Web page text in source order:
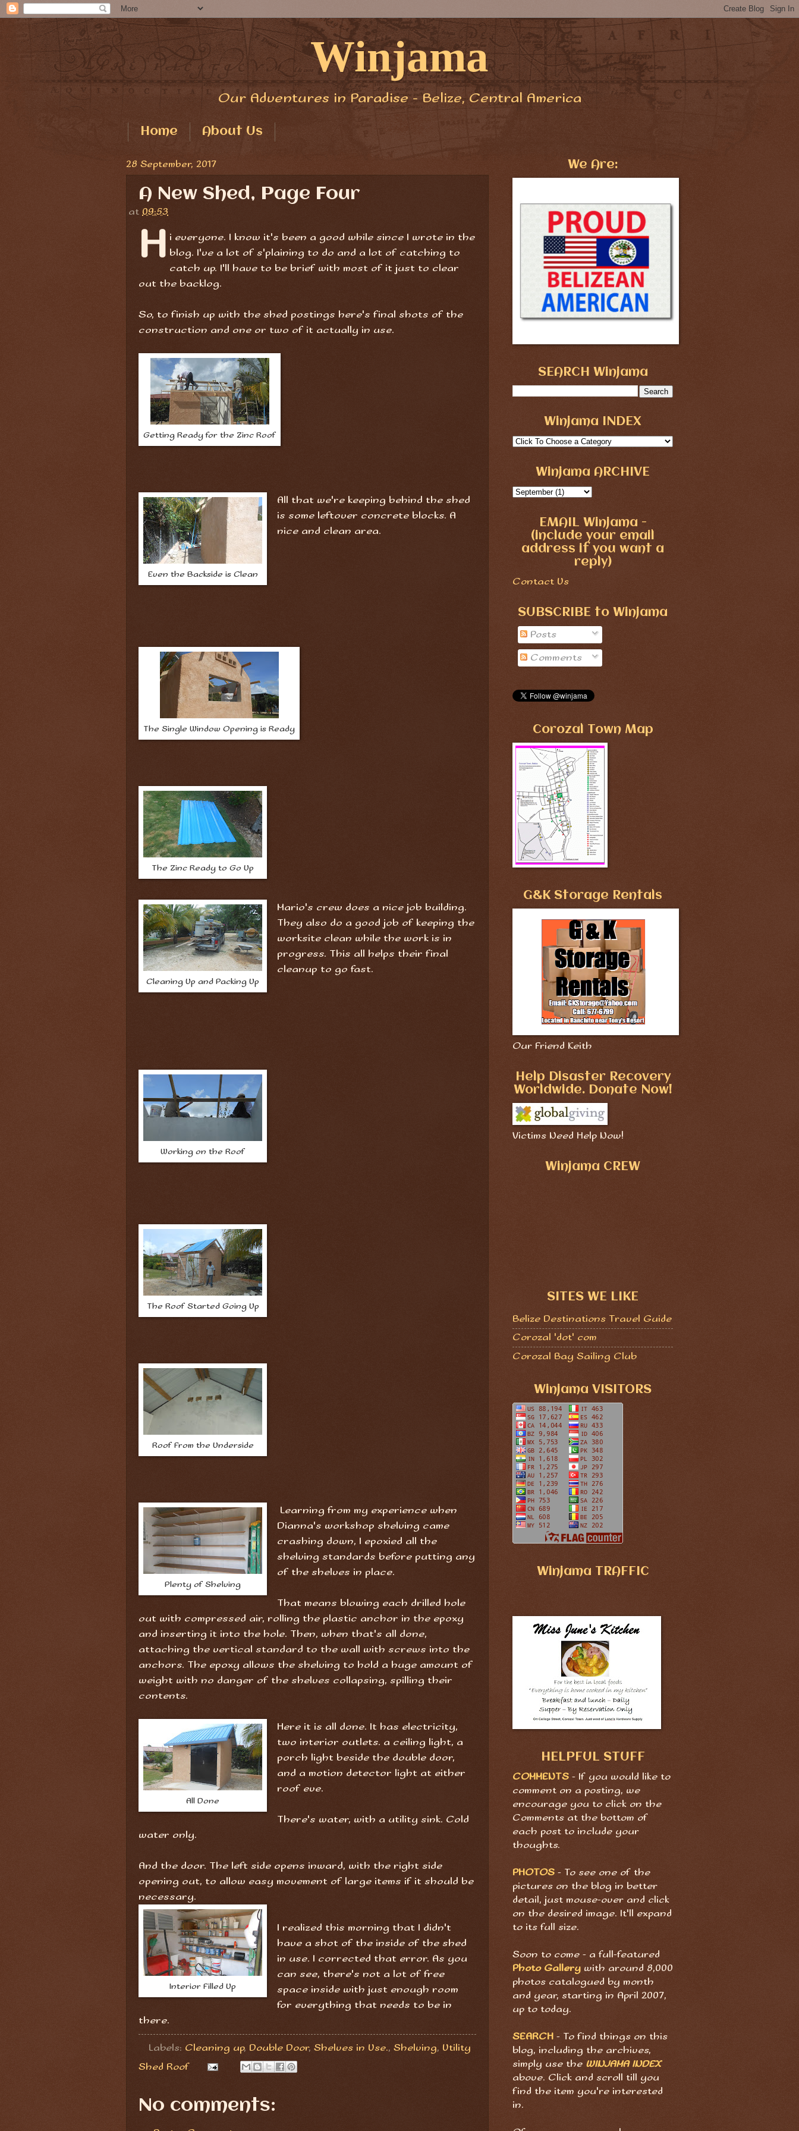
Winjama
Our Adventures in Paradise - Belize, Central America
Home About Us
28 September, 2017
A New Shed, Page Four
at 09:53
H i everyone. I know it's been a good while since I wrote in the
blog. I've a lot of s'plaining to do and a lot of catching to
catch up. I'll have to be brief with most of it just to clear
out the backlog.
So, to finish up with the shed postings here's final shots of the
construction and one or two of it actually in use.
Getting Ready for the Zinc Roof
Even the Backside is Clean
All that we're keeping behind the shed
is some leftover concrete blocks. A
nice and clean area.
The Single Window Opening is Ready
The Zinc Ready to Go Up
Cleaning Up and Packing Up
Mario's crew does a nice job building.
They also do a good job of keeping the
worksite clean while the work is in
progress. This all helps their final
cleanup to go fast.
Working on the Roof
The Roof Started Going Up
Roof From the Underside
Plenty of Shelving
Learning from my experience when
Dianna's workshop shelving came
crashing down, I epoxied all the
shelving standards before putting any
of the shelves in place.
That means blowing each drilled hole
out with compressed air, rolling the plastic anchor in the epoxy
and inserting it into the hole. Then, when that's all done,
attaching the vertical standard to the wall with screws into the
anchors. The epoxy allows the shelving to hold a huge amount of
weight with no danger of the shelves collapsing, spilling their
contents.
All Done
Here it is all done. It has electricity,
two interior outlets. a ceiling light, a
porch light beside the double door,
and a motion detector light at either
roof eve.
There's water, with a utility sink. Cold
water only.
And the door. The left side opens inward, with the right side
opening out, to allow easy movement of large items if it should be
necessary.
Interior Filled Up
I realized this morning that I didn't
have a shot of the inside of the shed
in use. I corrected that error. As you
can see, there's not a lot of free
space inside with just enough room
for everything that needs to be in
there.
Labels: Cleaning up, Double Door, Shelves in Use., Shelving, Utility
Shed Roof
No comments:
We Are:
SEARCH Winjama
Winjama INDEX
Winjama ARCHIVE
EMAIL Winjama -
(include your email
address if you want a
reply)
Contact Us
SUBSCRIBE to Winjama
Posts
Comments
Corozal Town Map
G&K Storage Rentals
Our Friend Keith
Help Disaster Recovery
Worldwide. Donate Now!
Victims Need Help Now!
Winjama CREW
SITES WE LIKE
Belize Destinations Travel Guide
Corozal 'dot' com
Corozal Bay Sailing Club
Winjama VISITORS
Winjama TRAFFIC
HELPFUL STUFF
COMMENTS - If you would like to
comment on a posting, we
encourage you to click on the
Comments at the bottom of
each post to include your
thoughts.
PHOTOS - To see one of the
pictures on the blog in better
detail, just mouse-over and click
on the desired image. It'll expand
to its full size.
Soon to come - a full-featured
Photo Gallery with around 8,000
photos catalogued by month
and year, starting in April 2007,
up to today.
SEARCH - To find things on this
blog, including the archives,
simply use the WINJAMA INDEX
above. Click and scroll till you
find the item you're interested
in.